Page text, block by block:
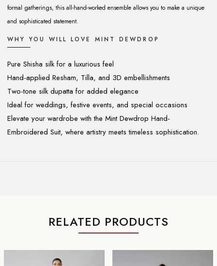
formal gatherings, this all-hand-worked ensemble allows you to make a unique
and sophisticated statement.
WHY YOU WILL LOVE MINT DEWDROP
Pure Shisha silk for a luxurious feel
Hand-applied Resham, Tilla, and 3D embellishments
Two-tone silk dupatta for added elegance
Ideal for weddings, festive events, and special occasions
Elevate your wardrobe with the Mint Dewdrop Hand-
Embroidered Suit, where artistry meets timeless sophistication.
RELATED PRODUCTS